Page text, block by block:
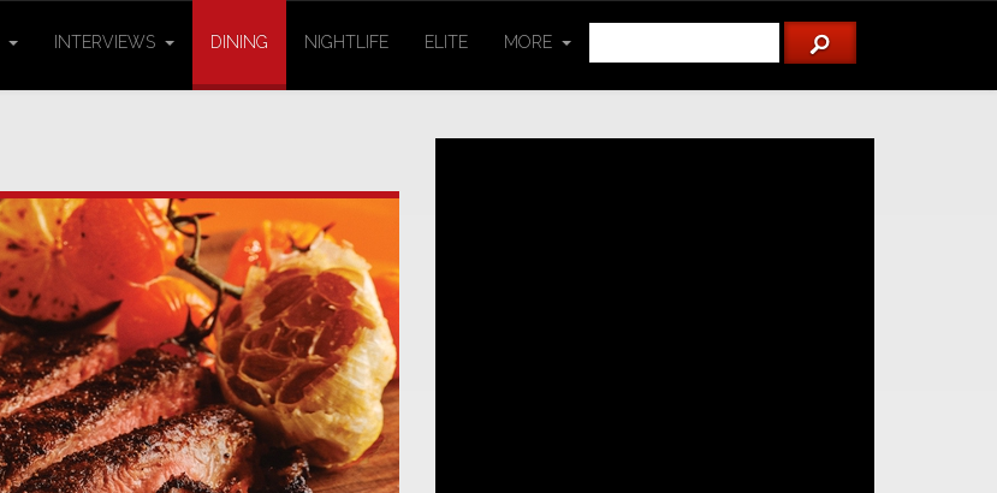
INTERVIEWS DINING NIGHTLIFE ELITE MORE